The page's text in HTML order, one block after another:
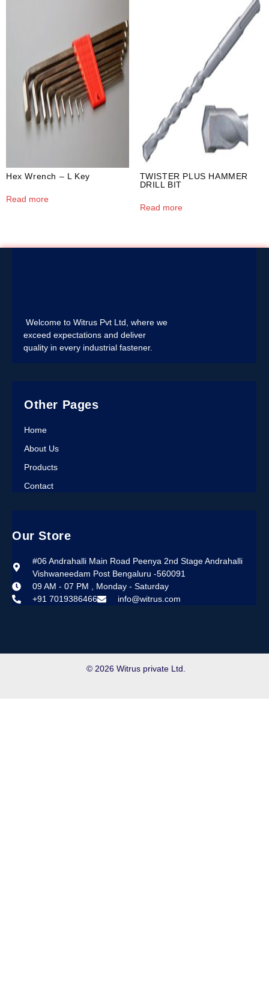
Hex Wrench – L Key
Read more
TWISTER PLUS HAMMER
DRILL BIT
Read more
Welcome to Witrus Pvt Ltd, where we
exceed expectations and deliver
quality in every industrial fastener.
Other Pages
Home
About Us
Products
Contact
Our Store
#06 Andrahalli Main Road Peenya 2nd Stage Andrahalli
Vishwaneedam Post Bengaluru -560091
09 AM - 07 PM , Monday - Saturday
+91 7019386466
info@witrus.com
© 2026 Witrus private Ltd.